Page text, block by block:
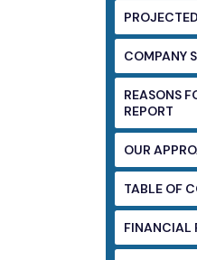
COMPANY
REASONS
REPORT
OUR
FINANCIAL